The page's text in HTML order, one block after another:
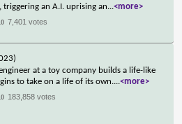
triggering an A.I. uprising an...<more>
7,401 votes
at a toy company builds a life-like
to take on a life of its own....<more>
183,858 votes